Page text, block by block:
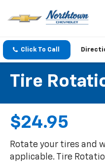
Click To Call
Tire
$24.95
Rotate your tires and
applicable. Tire